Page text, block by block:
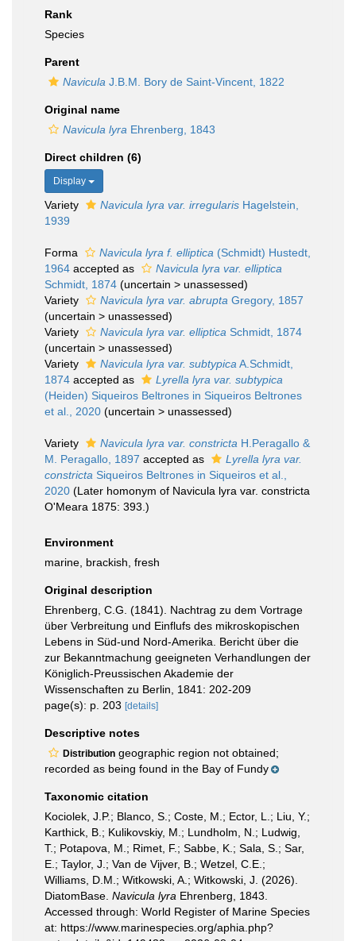
Rank
Species
Parent
Navicula J.B.M. Bory de Saint-Vincent, 1822
Original name
Navicula lyra Ehrenberg, 1843
Direct children (6)
Display
Variety Navicula lyra var. irregularis Hagelstein,
1939
Forma Navicula lyra f. elliptica (Schmidt) Hustedt,
1964 accepted as
Navicula lyra var. elliptica
Schmidt, 1874 (uncertain > unassessed)
Variety
Navicula lyra var. abrupta Gregory, 1857
(uncertain > unassessed)
Variety
Navicula lyra var. elliptica Schmidt, 1874
(uncertain > unassessed)
Variety
Navicula lyra var. subtypica A.Schmidt,
1874 accepted as
Lyrella lyra var. subtypica
(Heiden) Siqueiros Beltrones in Siqueiros Beltrones
et al., 2020 (uncertain > unassessed)
Variety Navicula lyra var. constricta H.Peragallo &
M. Peragallo, 1897 accepted as
Lyrella lyra var.
constricta Siqueiros Beltrones in Siqueiros et al.,
2020 (Later homonym of Navicula lyra var. constricta
O'Meara 1875: 393.)
Environment
marine, brackish, fresh
Original description
Ehrenberg, C.G. (1841). Nachtrag zu dem Vortrage
über Verbreitung und Einflufs des mikroskopischen
Lebens in Süd-und Nord-Amerika. Bericht über die
zur Bekanntmachung geeigneten Verhandlungen der
Königlich-Preussischen Akademie der
Wissenschaften zu Berlin, 1841: 202-209
page(s): p. 203 [details]
Descriptive notes
Distribution geographic region not obtained;
recorded as being found in the Bay of Fundy
Taxonomic citation
Kociolek, J.P.; Blanco, S.; Coste, M.; Ector, L.; Liu, Y.;
Karthick, B.; Kulikovskiy, M.; Lundholm, N.; Ludwig,
T.; Potapova, M.; Rimet, F.; Sabbe, K.; Sala, S.; Sar,
E.; Taylor, J.; Van de Vijver, B.; Wetzel, C.E.;
Williams, D.M.; Witkowski, A.; Witkowski, J. (2026).
DiatomBase. Navicula lyra Ehrenberg, 1843.
Accessed through: World Register of Marine Species
at: https://www.marinespecies.org/aphia.php?